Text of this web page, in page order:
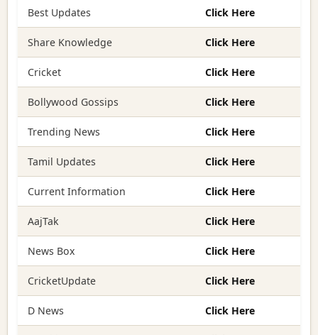
Best Updates Click Here
Share Knowledge Click Here
Cricket Click Here
Bollywood Gossips Click Here
Trending News Click Here
Tamil Updates Click Here
Current Information Click Here
AajTak Click Here
News Box Click Here
CricketUpdate Click Here
D News Click Here